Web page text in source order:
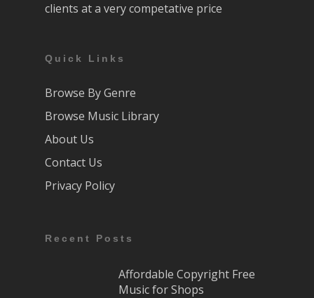
clients at a very competative price
Quick Links
Browse By Genre
Browse Music Library
About Us
Contact Us
Privacy Policy
Recent Posts
Affordable Copyright Free
Music for Shops